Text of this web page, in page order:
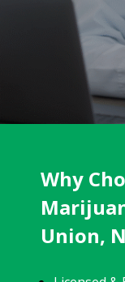
Why
Union,